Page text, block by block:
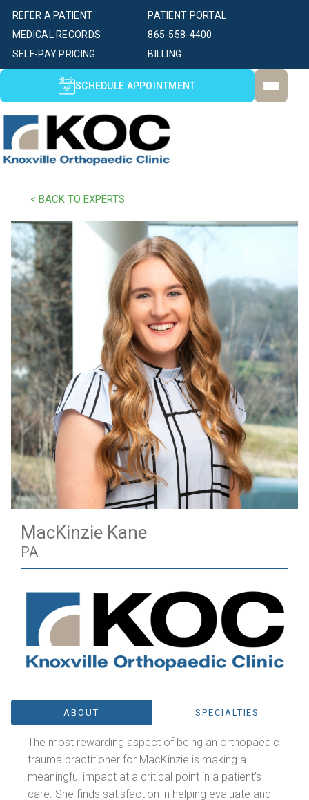
PATIENT PORTAL
SELF-PAY PRICING BILLING
MEDICAL RECORDS
REFER A PATIENT
865-558-4400
SCHEDULE APPOINTMENT
< BACK TO EXPERTS
MacKinzie Kane
PA
ABOUT SPECIALTIES
The most rewarding aspect of being an orthopaedic
trauma practitioner for MacKinzie is making a
meaningful impact at a critical point in a patient’s
care. She finds satisfaction in helping evaluate and